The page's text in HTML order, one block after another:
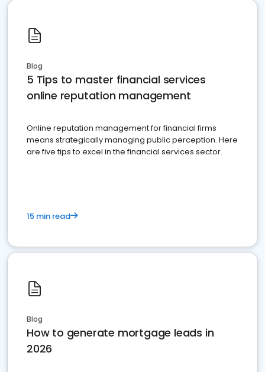
Blog
5 Tips to master financial services
online reputation management
Online reputation management for financial firms
means strategically managing public perception. Here
are five tips to excel in the financial services sector.
15 min read
Blog
How to generate mortgage leads in
2026